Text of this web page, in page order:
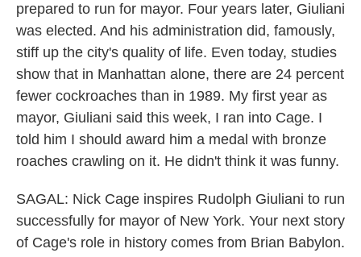
prepared to run for mayor. Four years later, Giuliani
was elected. And his administration did, famously,
stiff up the city's quality of life. Even today, studies
show that in Manhattan alone, there are 24 percent
fewer cockroaches than in 1989. My first year as
mayor, Giuliani said this week, I ran into Cage. I
told him I should award him a medal with bronze
roaches crawling on it. He didn't think it was funny.
SAGAL: Nick Cage inspires Rudolph Giuliani to run
successfully for mayor of New York. Your next story
of Cage's role in history comes from Brian Babylon.